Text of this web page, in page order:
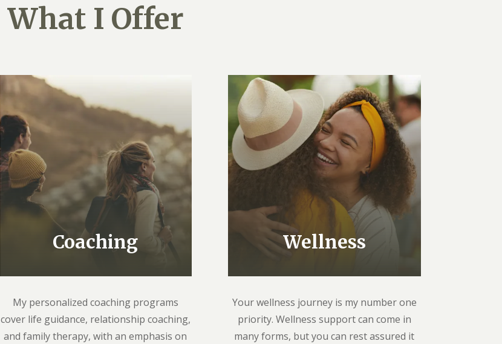
What I Offer
Coaching
My personalized coaching programs
cover life guidance, relationship coaching,
and family therapy, with an emphasis on
Wellness
Your wellness journey is my number one
priority. Wellness support can come in
many forms, but you can rest assured it